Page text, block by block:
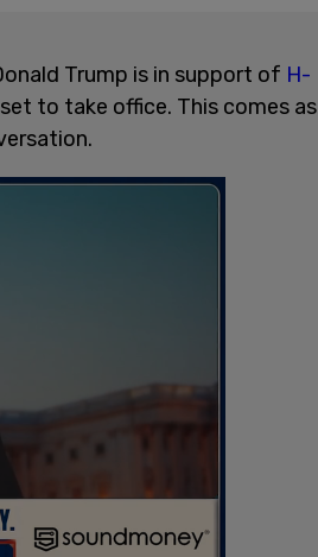
Trump is in support of H-
to take office. This comes as